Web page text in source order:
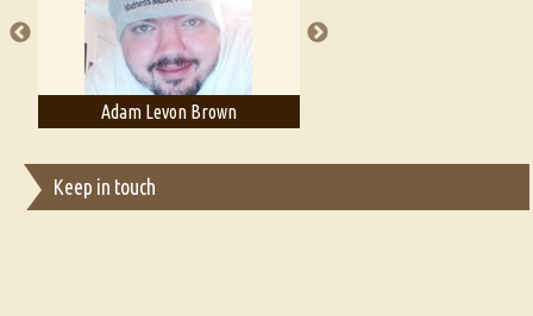
Adam Levon Brown
Keep in touch